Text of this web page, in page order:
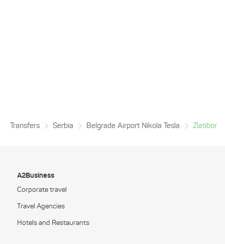
Transfers Serbia Belgrade Airport Nikola Tesla Zlatibor
A2Business
Corporate travel
Travel Agencies
Hotels and Restaurants